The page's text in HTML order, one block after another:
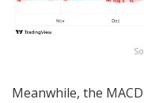
Meanwhile, the